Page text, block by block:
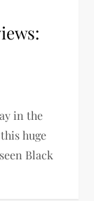
in the
huge
Black